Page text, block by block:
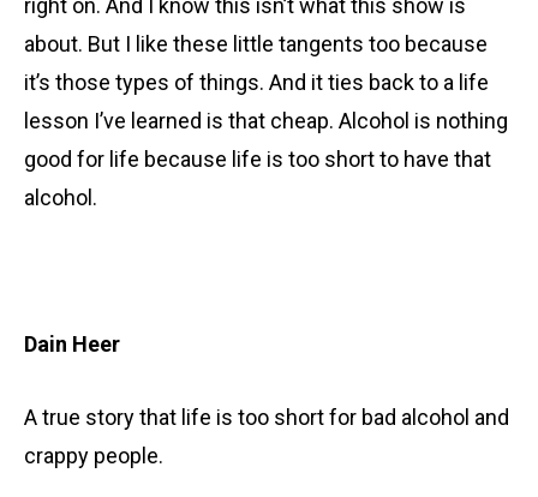
right on. And I know this isn’t what this show is
about. But I like these little tangents too because
it’s those types of things. And it ties back to a life
lesson I’ve learned is that cheap. Alcohol is nothing
good for life because life is too short to have that
alcohol.
Dain Heer
A true story that life is too short for bad alcohol and
crappy people.